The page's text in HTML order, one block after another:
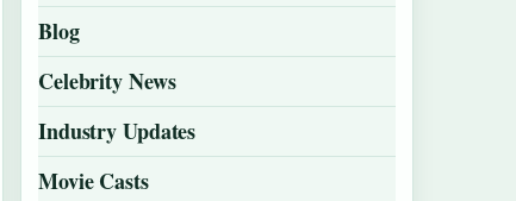
Blog
Celebrity News
Industry Updates
Movie Casts